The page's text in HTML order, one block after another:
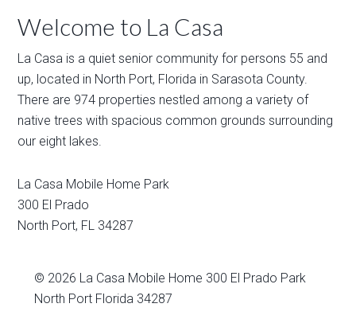
Welcome to La Casa
La Casa is a quiet senior community for persons 55 and
up, located in North Port, Florida in Sarasota County.
There are 974 properties nestled among a variety of
native trees with spacious common grounds surrounding
our eight lakes.
La Casa Mobile Home Park
300 El Prado
North Port, FL 34287
© 2026 La Casa Mobile Home 300 El Prado Park
North Port Florida 34287